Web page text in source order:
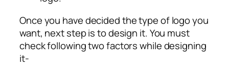
Once you have decided the type of logo you
want, next step is to design it. You must
check following two factors while designing
it-